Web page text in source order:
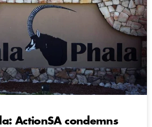
ActionSA condemns